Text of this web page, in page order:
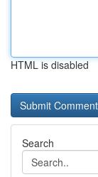
HTML is disabled
Search